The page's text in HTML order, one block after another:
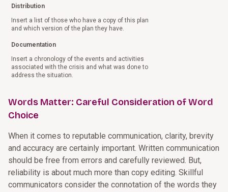
Distribution
Insert a list of those who have a copy of this plan
and which version of the plan they have.
Documentation
Insert a chronology of the events and activities
associated with the crisis and what was done to
address the situation.
Words Matter: Careful Consideration of Word
Choice
When it comes to reputable communication, clarity, brevity
and accuracy are certainly important. Written communication
should be free from errors and carefully reviewed. But,
reliability is about much more than copy editing. Skillful
communicators consider the connotation of the words they